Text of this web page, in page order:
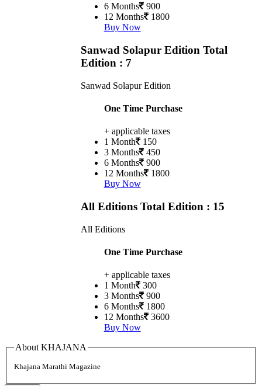
6 Months 900
12 Months 1800
Buy Now
Sanwad Solapur Edition Total
Edition : 7
Sanwad Solapur Edition
One Time Purchase
+ applicable taxes
1 Month 150
3 Months 450
6 Months 900
12 Months 1800
Buy Now
All Editions Total Edition : 15
All Editions
One Time Purchase
+ applicable taxes
1 Month 300
3 Months 900
6 Months 1800
12 Months 3600
Buy Now
About KHAJANA
Khajana Marathi Magazine